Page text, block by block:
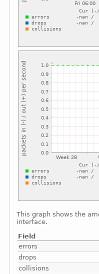
This graph shows the
interface.
Field
errors
drops
collisions